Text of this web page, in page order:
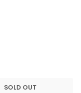
SOLD OUT